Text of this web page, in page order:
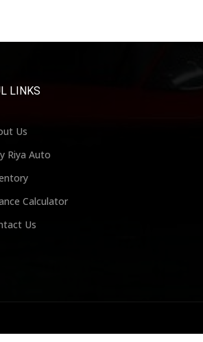
LINKS
Us
Riya Auto
Calculator
Us